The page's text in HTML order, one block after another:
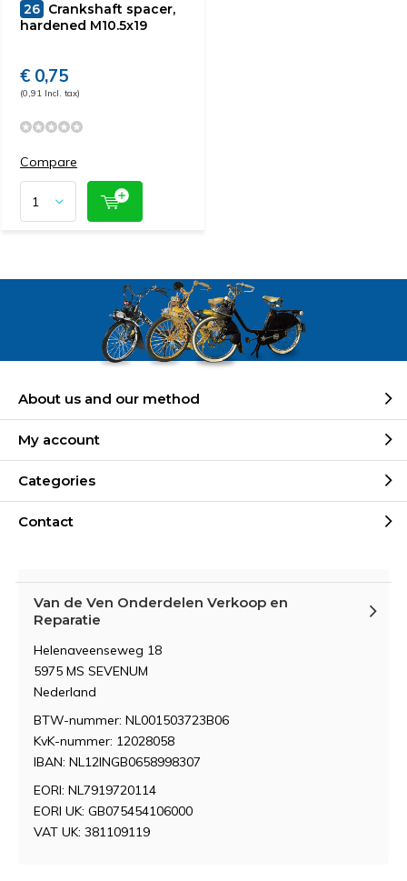
26 Crankshaft spacer,
hardened M10.5x19
€ 0,75
(0,91 Incl. tax)
Compare
About us and our method
My account
Categories
Contact
Van de Ven Onderdelen Verkoop en
Reparatie
Helenaveenseweg 18
5975 MS SEVENUM
Nederland
BTW-nummer: NL001503723B06
KvK-nummer: 12028058
IBAN: NL12INGB0658998307
EORI: NL7919720114
EORI UK: GB075454106000
VAT UK: 381109119